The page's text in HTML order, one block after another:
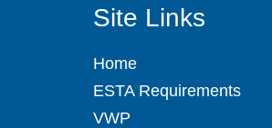
Site Links
Home
ESTA Requirements
VWP